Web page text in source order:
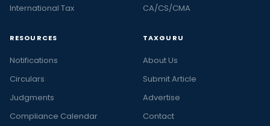
International Tax
CA/CS/CMA
RESOURCES
Notifications
Circulars
Judgments
Compliance Calendar
TAXGURU
About Us
Submit Article
Advertise
Contact